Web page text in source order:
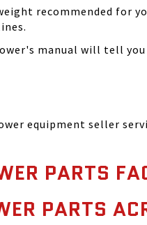
recommended for
manual will tell
equipment seller
PARTS
PARTS